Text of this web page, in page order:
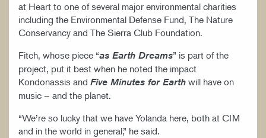
at Heart to one of several major environmental charities
including the Environmental Defense Fund, The Nature
Conservancy and The Sierra Club Foundation.
Fitch, whose piece “as Earth Dreams” is part of the
project, put it best when he noted the impact
Kondonassis and Five Minutes for Earth will have on
music – and the planet.
“We’re so lucky that we have Yolanda here, both at CIM
and in the world in general,” he said.